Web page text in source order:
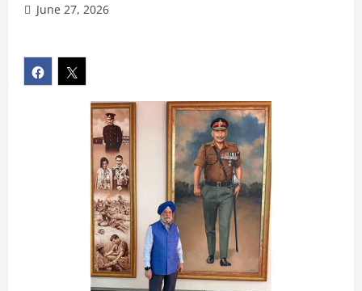
June 27, 2026